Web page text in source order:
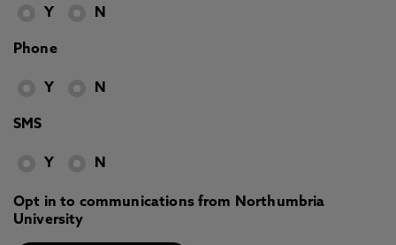
Y N
Phone
Y N
SMS
Y N
Opt in to communications from Northumbria
University